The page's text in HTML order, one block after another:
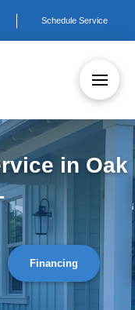
Schedule Service
in Oak
Financing